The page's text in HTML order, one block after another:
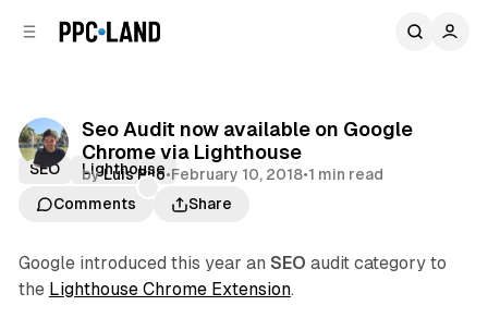
Seo Audit now available on Google
Chrome via Lighthouse
byLuis Rijo•February 10, 2018•1 min read
Comments
Share
SEO Lighthouse
Google introduced this year an SEO audit category to
the Lighthouse Chrome Extension.